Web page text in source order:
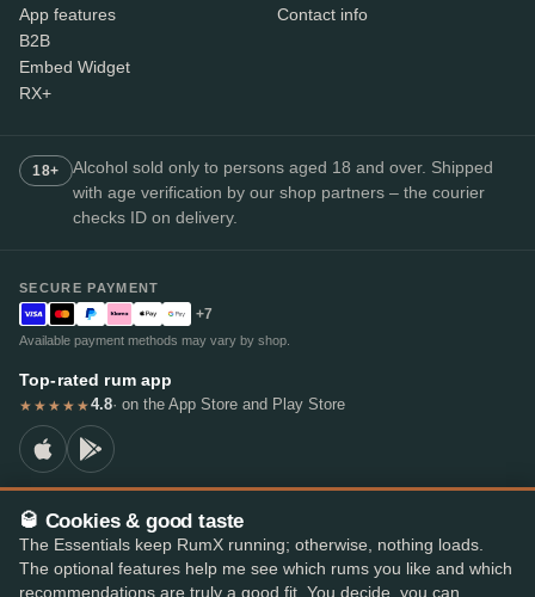
App features
B2B
Embed Widget
RX+
Contact info
18+
Alcohol sold only to persons aged 18 and over. Shipped
with age verification by our shop partners – the courier
checks ID on delivery.
SECURE PAYMENT
+7
Available payment methods may vary by shop.
Top-rated rum app
★★★★★4.8· on the App Store and Play Store
© 2026 RumX
RumX® is a registered EU trade mark (EUTM No. 018407164).
ImprintPrivacy PolicyCookie preferencesTerms & Conditions
🥃 Cookies & good taste
The Essentials keep RumX running; otherwise, nothing loads.
The optional features help me see which rums you like and which
recommendations are truly a good fit. You decide, you can